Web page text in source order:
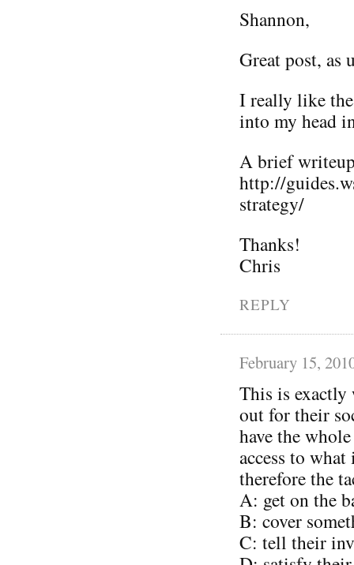
Shannon,
Great post, as
I really like
into my head
A brief
http://
strategy/
Thanks!
Chris
REPLY
February 15,
This is
out for their
have the
access to
therefore the
A: get on the
B: cover
C: tell their